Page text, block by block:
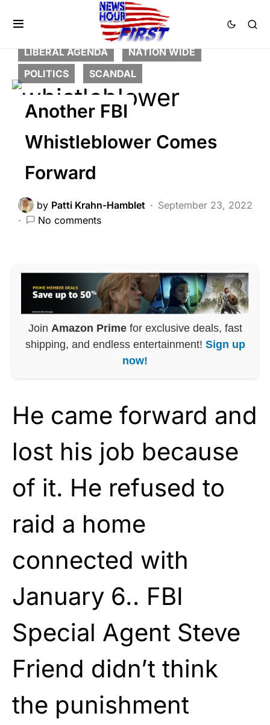
BREAKING NEWS CORRUPTION
FEATURED
LIBERAL AGENDA
NATION WIDE
POLITICS
SCANDAL
Another FBI
Whistleblower Comes
Forward
by Patti Krahn-Hamblet
September 23, 2022
No comments
Join Amazon Primefor exclusive deals, fast
shipping, and endless entertainment! Sign up
now!
He came forward and
lost his job because
of it. He refused to
raid a home
connected with
January 6.. FBI
Special Agent Steve
Friend didn’t think
the punishment